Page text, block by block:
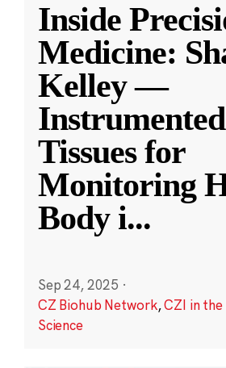
Inside
Medicine:
Kelley —
Instrumented
Tissues for
Monitoring
Body i...
Sep 24, 2025 ·
CZ Biohub Network,CZI in the
Science